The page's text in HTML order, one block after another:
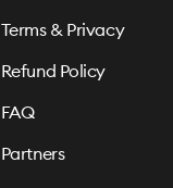
Terms & Privacy
Refund Policy
FAQ
Partners